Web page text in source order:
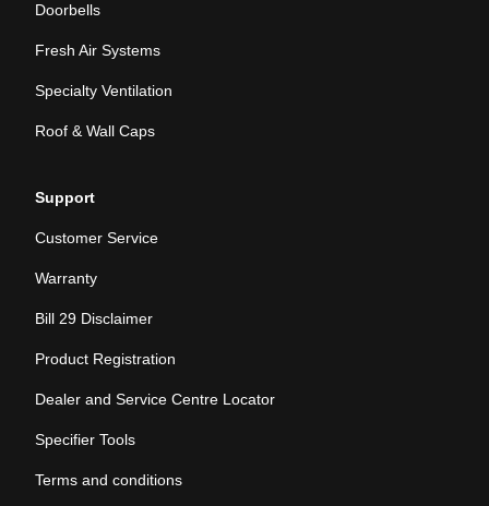
Doorbells
Fresh Air Systems
Specialty Ventilation
Roof & Wall Caps
Support
Customer Service
Warranty
Bill 29 Disclaimer
Product Registration
Dealer and Service Centre Locator
Specifier Tools
Terms and conditions